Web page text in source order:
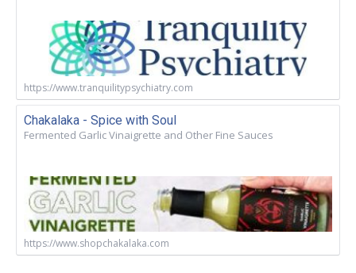
https://www.tranquilitypsychiatry.com
Chakalaka - Spice with Soul
Fermented Garlic Vinaigrette and Other Fine Sauces
https://www.shopchakalaka.com